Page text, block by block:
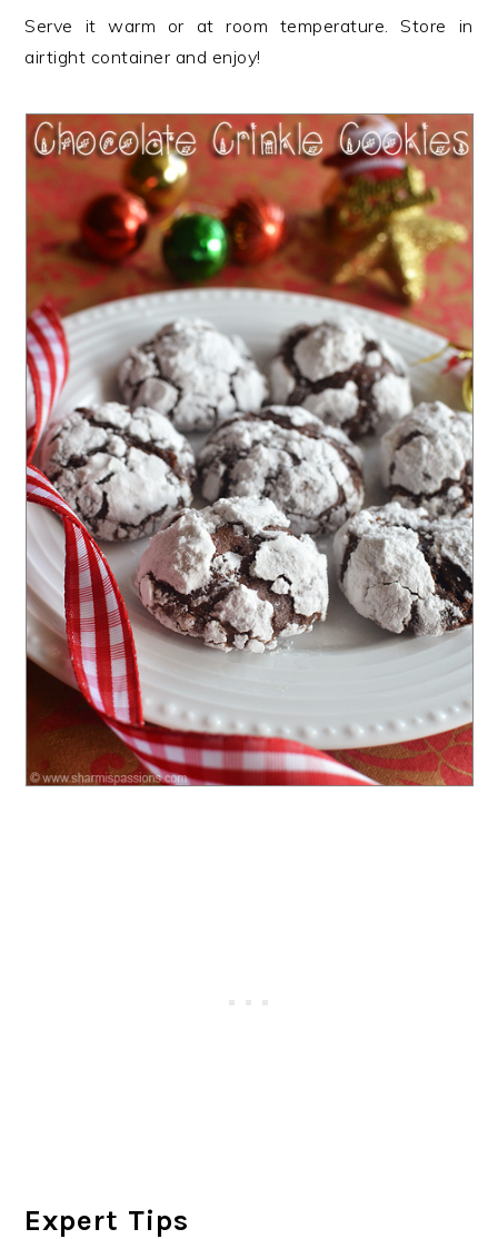
Serve it warm or at room temperature. Store in
airtight container and enjoy!
Expert Tips